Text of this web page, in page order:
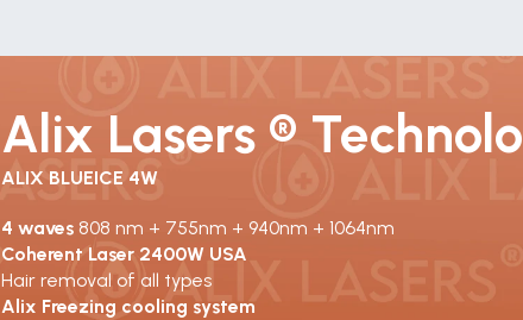
Alix Lasers ®
ALIX BLUEICE 4W
4 waves 808 nm + 755nm + 940nm + 1064nm
Coherent Laser 2400W USA
Hair removal of all types
Alix Freezing cooling system